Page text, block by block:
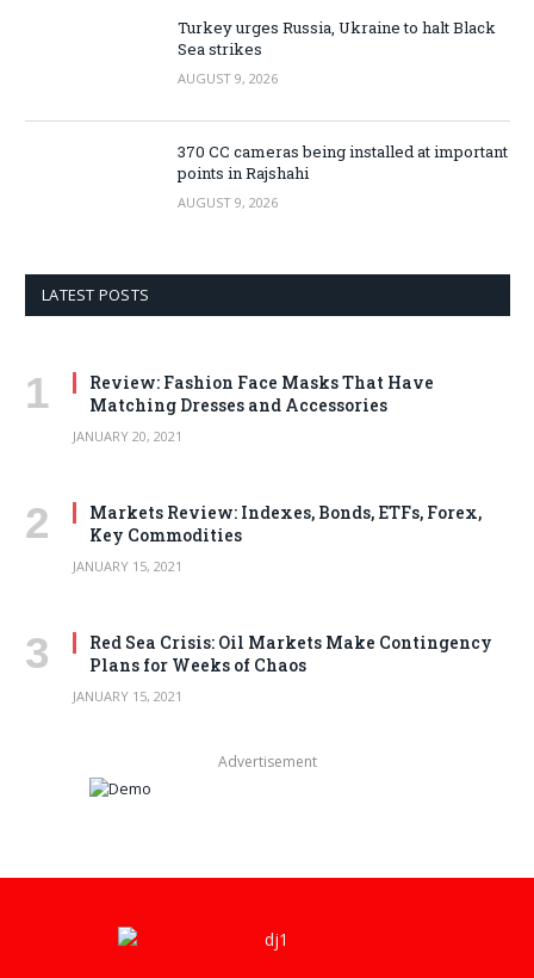
Turkey urges Russia, Ukraine to halt Black
Sea strikes
AUGUST 9, 2026
370 CC cameras being installed at important
points in Rajshahi
AUGUST 9, 2026
LATEST POSTS
Review: Fashion Face Masks That Have
Matching Dresses and Accessories
JANUARY 20, 2021
Markets Review: Indexes, Bonds, ETFs, Forex,
Key Commodities
JANUARY 15, 2021
Red Sea Crisis: Oil Markets Make Contingency
Plans for Weeks of Chaos
JANUARY 15, 2021
Advertisement